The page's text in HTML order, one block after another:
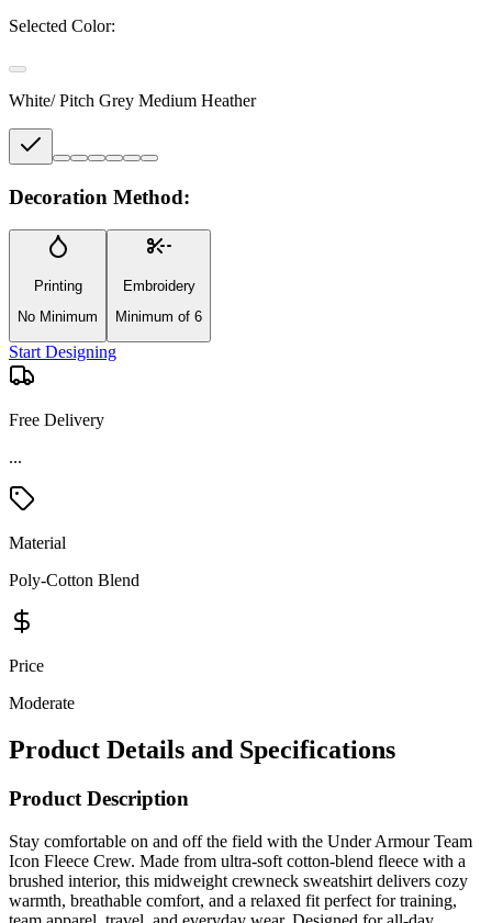
Selected Color:
White/ Pitch Grey Medium Heather
Decoration Method:
Printing
No Minimum
Embroidery
Minimum of 6
Start Designing
Free Delivery
...
Material
Poly-Cotton Blend
Price
Moderate
Product Details and Specifications
Product Description
Stay comfortable on and off the field with the Under Armour Team
Icon Fleece Crew. Made from ultra-soft cotton-blend fleece with a
brushed interior, this midweight crewneck sweatshirt delivers cozy
warmth, breathable comfort, and a relaxed fit perfect for training,